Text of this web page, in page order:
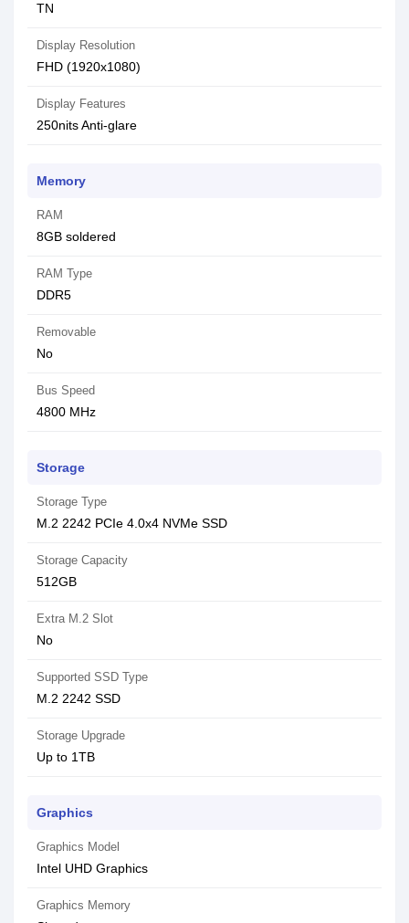
TN
Display Resolution
FHD (1920x1080)
Display Features
250nits Anti-glare
Memory
RAM
8GB soldered
RAM Type
DDR5
Removable
No
Bus Speed
4800 MHz
Storage
Storage Type
M.2 2242 PCIe 4.0x4 NVMe SSD
Storage Capacity
512GB
Extra M.2 Slot
No
Supported SSD Type
M.2 2242 SSD
Storage Upgrade
Up to 1TB
Graphics
Graphics Model
Intel UHD Graphics
Graphics Memory